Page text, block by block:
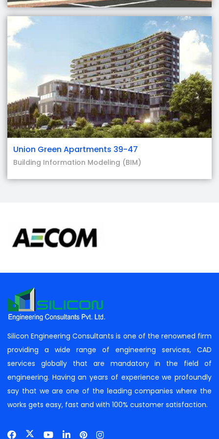
Union Green Apartments 39-47
Building Information Modeling (BIM)
Silicon Engineering Consultants is one of the renowned firm
providing a wide range of engineering services, CAD
services globally that are mandatory in the field of
engineering. Having an years of experience we profoundly
say that we are one of the leading companies where the
works gets easy, fast and with 100% customer satisfaction.